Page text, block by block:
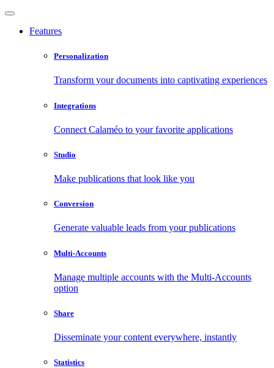
Features
Personalization
Transform your documents into captivating experiences
Integrations
Connect Calaméo to your favorite applications
Studio
Make publications that look like you
Conversion
Generate valuable leads from your publications
Multi-Accounts
Manage multiple accounts with the Multi-Accounts
option
Share
Disseminate your content everywhere, instantly
Statistics